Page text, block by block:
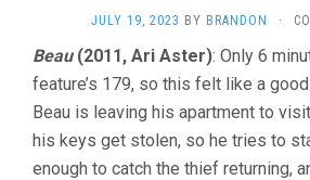
JULY 19, 2023 BY BRANDON ·
Beau(2011, Ari Aster): Only 6
feature’s 179, so this felt like a
Beau is leaving his apartment to
his keys get stolen, so he tries to
enough to catch the thief returning,